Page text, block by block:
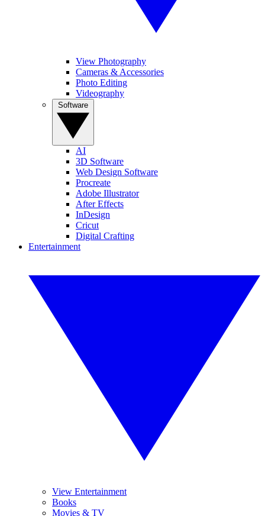
View Photography
Cameras & Accessories
Photo Editing
Videography
AI
3D Software
Web Design Software
Procreate
Adobe Illustrator
After Effects
InDesign
Cricut
Digital Crafting
Entertainment
View Entertainment
Books
Movies & TV